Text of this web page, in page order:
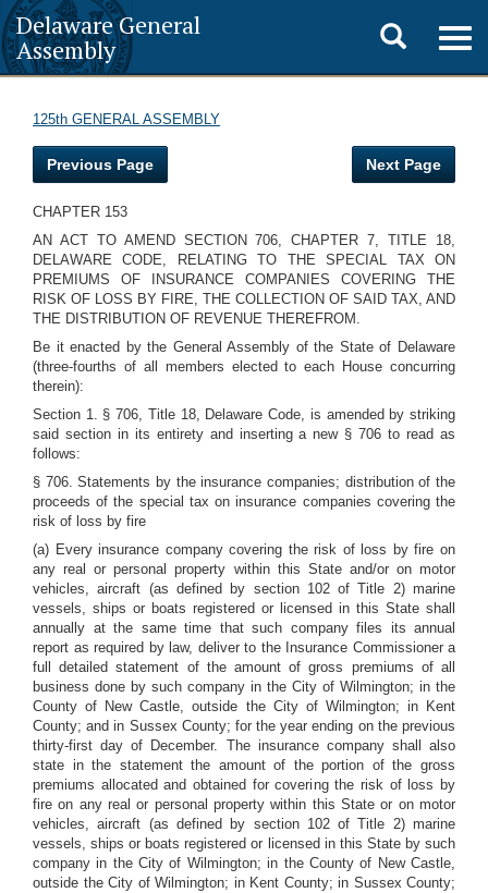
Delaware General
Assembly
Toggle
search
125th GENERAL ASSEMBLY
Previous Page Next Page
CHAPTER 153
AN ACT TO AMEND SECTION 706, CHAPTER 7, TITLE 18,
DELAWARE CODE, RELATING TO THE SPECIAL TAX ON
PREMIUMS OF INSURANCE COMPANIES COVERING THE
RISK OF LOSS BY FIRE, THE COLLECTION OF SAID TAX, AND
THE DISTRIBUTION OF REVENUE THEREFROM.
Be it enacted by the General Assembly of the State of Delaware
(three-fourths of all members elected to each House concurring
therein):
Section 1. § 706, Title 18, Delaware Code, is amended by striking
said section in its entirety and inserting a new § 706 to read as
follows:
§ 706. Statements by the insurance companies; distribution of the
proceeds of the special tax on insurance companies covering the
risk of loss by fire
(a) Every insurance company covering the risk of loss by fire on
any real or personal property within this State and/or on motor
vehicles, aircraft (as defined by section 102 of Title 2) marine
vessels, ships or boats registered or licensed in this State shall
annually at the same time that such company files its annual
report as required by law, deliver to the Insurance Commissioner a
full detailed statement of the amount of gross premiums of all
business done by such company in the City of Wilmington; in the
County of New Castle, outside the City of Wilmington; in Kent
County; and in Sussex County; for the year ending on the previous
thirty-first day of December. The insurance company shall also
state in the statement the amount of the portion of the gross
premiums allocated and obtained for covering the risk of loss by
fire on any real or personal property within this State or on motor
vehicles, aircraft (as defined by section 102 of Title 2) marine
vessels, ships or boats registered or licensed in this State by such
company in the City of Wilmington; in the County of New Castle,
outside the City of Wilmington; in Kent County; in Sussex County;